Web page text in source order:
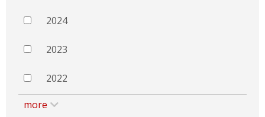
2024
2023
2022
more